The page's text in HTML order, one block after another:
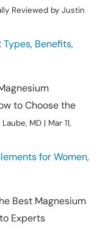
Reviewed by Justin
Benefits,
to Choose the
MD | Mar 11,
for Women,
Best Magnesium
Experts